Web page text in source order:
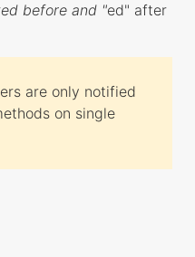
before and "ed" after
are only notified
on single